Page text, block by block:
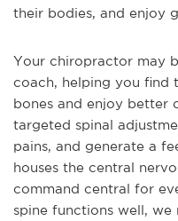
their bodies, and enjoy
Your chiropractor may
coach, helping you find
bones and enjoy better
targeted spinal
pains, and generate a
houses the central
command central for
spine functions well, we